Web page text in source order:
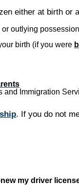
either at birth or
outlying
birth (if you were
and Immigration
. If you do not
my driver